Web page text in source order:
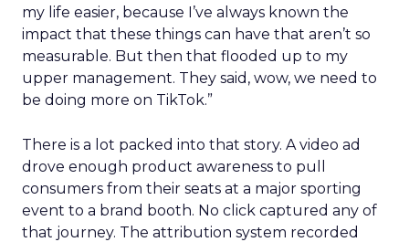
my life easier, because I’ve always known the
impact that these things can have that aren’t so
measurable. But then that flooded up to my
upper management. They said, wow, we need to
be doing more on TikTok.”
There is a lot packed into that story. A video ad
drove enough product awareness to pull
consumers from their seats at a major sporting
event to a brand booth. No click captured any of
that journey. The attribution system recorded